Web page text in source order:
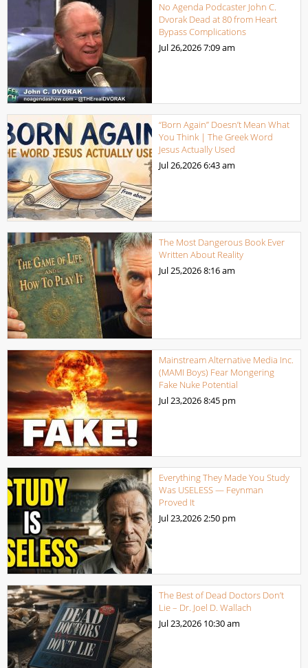
No Agenda Podcaster John C.
Dvorak Dead at 80 from Heart
Bypass Complications
Jul 26,20267:09 am
“Born Again” Doesn’t Mean What
You Think | The Greek Word
Jesus Actually Used
Jul 26,20266:43 am
The Most Dangerous Book Ever
Written About Reality
Jul 25,20268:16 am
Mainstream Alternative Media Inc.
(MAMI Boys) Fear Mongering
Fake Nuke Potential
Jul 23,20268:45 pm
Everything They Made You Study
Was USELESS — Feynman
Proved It
Jul 23,20262:50 pm
The Best of Dead Doctors Don’t
Lie – Dr. Joel D. Wallach
Jul 23,2026 10:30 am